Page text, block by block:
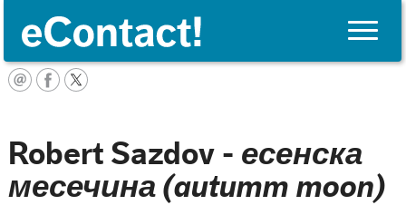
Toggle
Robert Sazdov - есенска
месечина (autumm moon)